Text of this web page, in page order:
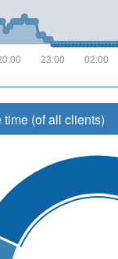
02:00
23:00
(of all clients)